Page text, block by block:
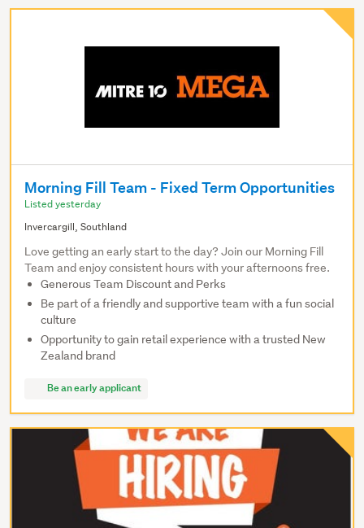
Morning Fill Team - Fixed Term Opportunities
Listed yesterday
Invercargill, Southland
Love getting an early start to the day? Join our Morning Fill
Team and enjoy consistent hours with your afternoons free.
Generous Team Discount and Perks
Be part of a friendly and supportive team with a fun social
culture
Opportunity to gain retail experience with a trusted New
Zealand brand
Be an early applicant